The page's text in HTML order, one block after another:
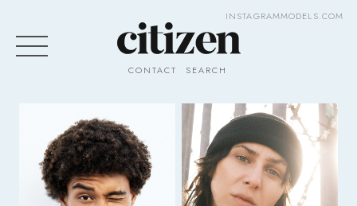
CONTACT SEARCH
INSTAGRAMMODELS.COM